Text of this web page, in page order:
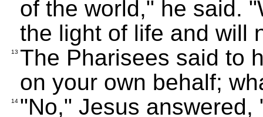
of the world," he said.
the light of life and will
13 The Pharisees said to
on your own behalf;
14 "No," Jesus